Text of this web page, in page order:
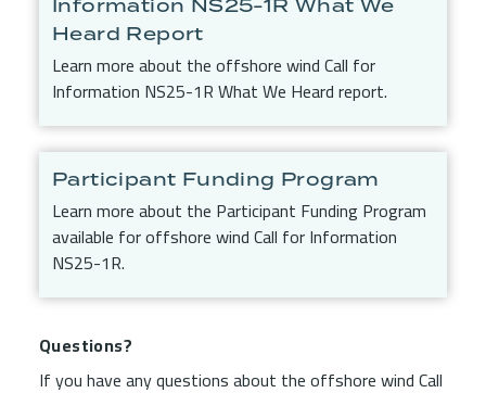
Information NS25-1R What We
Heard Report
Learn more about the offshore wind Call for
Information NS25-1R What We Heard report.
Participant Funding Program
Learn more about the Participant Funding Program
available for offshore wind Call for Information
NS25-1R.
Questions?
If you have any questions about the offshore wind Call